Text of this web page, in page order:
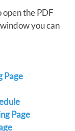
the PDF
you can
Page
Page